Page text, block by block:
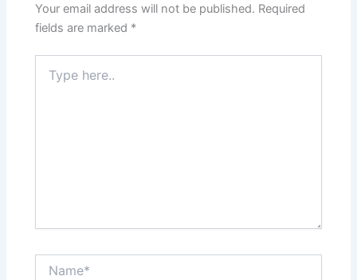
Your email address will not be published. Required
fields are marked *
here..